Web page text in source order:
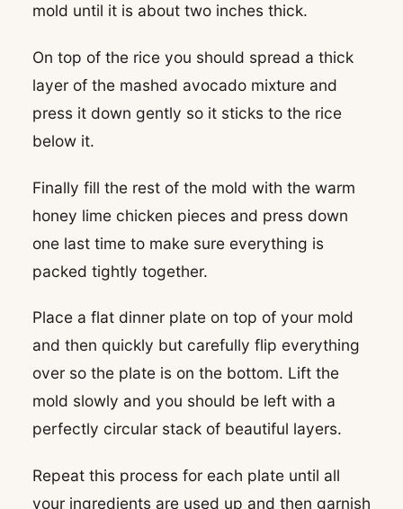
mold until it is about two inches thick.
On top of the rice you should spread a thick
layer of the mashed avocado mixture and
press it down gently so it sticks to the rice
below it.
Finally fill the rest of the mold with the warm
honey lime chicken pieces and press down
one last time to make sure everything is
packed tightly together.
Place a flat dinner plate on top of your mold
and then quickly but carefully flip everything
over so the plate is on the bottom. Lift the
mold slowly and you should be left with a
perfectly circular stack of beautiful layers.
Repeat this process for each plate until all
your ingredients are used up and then garnish